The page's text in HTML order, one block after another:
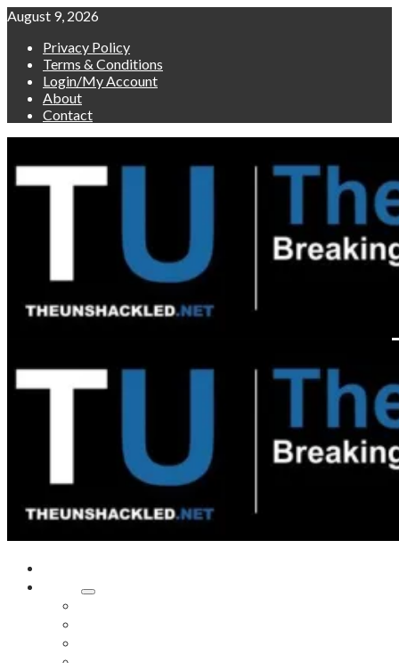
Skip
content
August 9, 2026
Privacy Policy
Terms & Conditions
Login/My Account
About
Contact